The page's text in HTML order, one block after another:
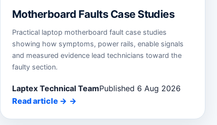
Motherboard Faults Case Studies
Practical laptop motherboard fault case studies
showing how symptoms, power rails, enable signals
and measured evidence lead technicians toward the
faulty section.
Laptex Technical TeamPublished 6 Aug 2026
Read article →